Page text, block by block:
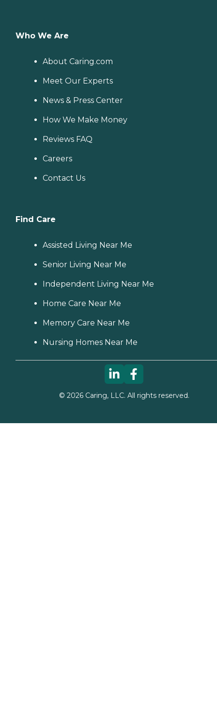
Who We Are
About Caring.com
Meet Our Experts
News & Press Center
How We Make Money
Reviews FAQ
Careers
Contact Us
Find Care
Assisted Living Near Me
Senior Living Near Me
Independent Living Near Me
Home Care Near Me
Memory Care Near Me
Nursing Homes Near Me
© 2026Caring, LLC. All rights reserved.